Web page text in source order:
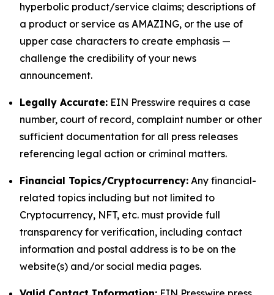
hyperbolic product/service claims; descriptions of
a product or service as AMAZING, or the use of
upper case characters to create emphasis —
challenge the credibility of your news
announcement.
Legally Accurate: EIN Presswire requires a case
number, court of record, complaint number or other
sufficient documentation for all press releases
referencing legal action or criminal matters.
Financial Topics/Cryptocurrency: Any financial-
related topics including but not limited to
Cryptocurrency, NFT, etc. must provide full
transparency for verification, including contact
information and postal address is to be on the
website(s) and/or social media pages.